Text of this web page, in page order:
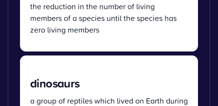
the reduction in the number of living
members of a species until the species has
zero living members
dinosaurs
a group of reptiles which lived on Earth during